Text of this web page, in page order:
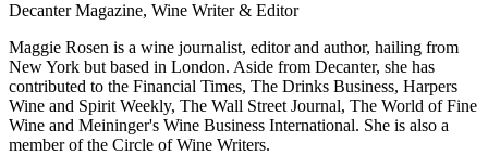
Decanter Magazine, Wine Writer & Editor
Maggie Rosen is a wine journalist, editor and author, hailing from
New York but based in London. Aside from Decanter, she has
contributed to the Financial Times, The Drinks Business, Harpers
Wine and Spirit Weekly, The Wall Street Journal, The World of Fine
Wine and Meininger's Wine Business International. She is also a
member of the Circle of Wine Writers.